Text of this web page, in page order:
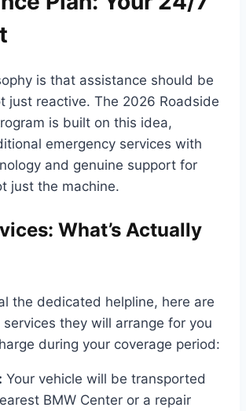
is that assistance should be
just reactive. The 2026 Roadside
is built on this idea,
emergency services with
and genuine support for
just the machine.
What’s Actually
the dedicated helpline, here are
they will arrange for you
during your coverage period:
Your vehicle will be transported
BMW Center or a repair